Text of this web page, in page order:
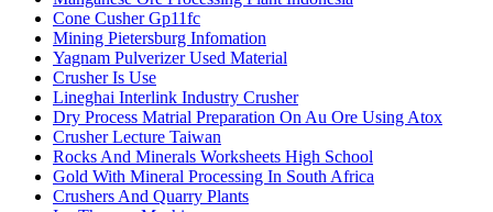
Cone Cusher Gp11fc
Mining Pietersburg Infomation
Yagnam Pulverizer Used Material
Crusher Is Use
Lineghai Interlink Industry Crusher
Dry Process Matrial Preparation On Au Ore Using Atox
Crusher Lecture Taiwan
Rocks And Minerals Worksheets High School
Gold With Mineral Processing In South Africa
Crushers And Quarry Plants